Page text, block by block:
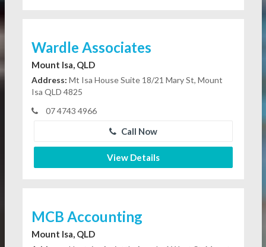
Wardle Associates
Mount Isa, QLD
Address: Mt Isa House Suite 18/21 Mary St, Mount
Isa QLD 4825
07 4743 4966
Call Now
View Details
MCB Accounting
Mount Isa, QLD